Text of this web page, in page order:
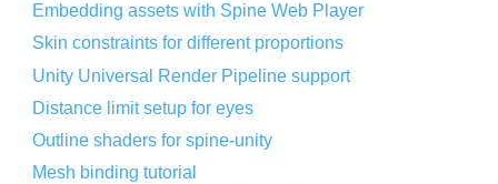
Embedding assets with Spine Web Player
Skin constraints for different proportions
Unity Universal Render Pipeline support
Distance limit setup for eyes
Outline shaders for spine-unity
Mesh binding tutorial